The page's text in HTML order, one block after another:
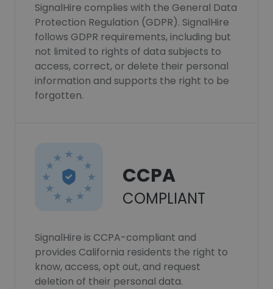
SignalHire complies with the General Data
Protection Regulation (GDPR). SignalHire
follows GDPR requirements, including but
not limited to rights of data subjects to
access, correct, or delete their personal
information and supports the right to be
forgotten.
CCPA
COMPLIANT
SignalHire is CCPA-compliant and
provides California residents the right to
know, access, opt out, and request
deletion of their personal data.